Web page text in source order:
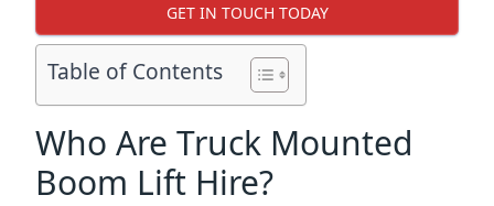
GET IN TOUCH TODAY
Table of Contents
Who Are Truck Mounted
Boom Lift Hire?